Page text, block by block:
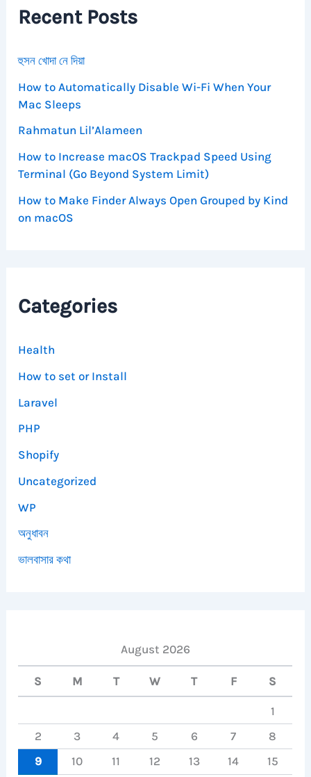
o
rRecent Posts
হুসন খোদা নে দিয়া
How to Automatically Disable Wi-Fi When Your
Mac Sleeps
Rahmatun Lil’Alameen
How to Increase macOS Trackpad Speed Using
Terminal (Go Beyond System Limit)
How to Make Finder Always Open Grouped by Kind
on macOS
Categories
Health
How to set or Install
Laravel
PHP
Shopify
Uncategorized
WP
অনুধাবন
ভালবাসার কথা
August 2026
S M T W T F S
1
2
3 4 5 6 7
8
9
10 11 12 13 14
15